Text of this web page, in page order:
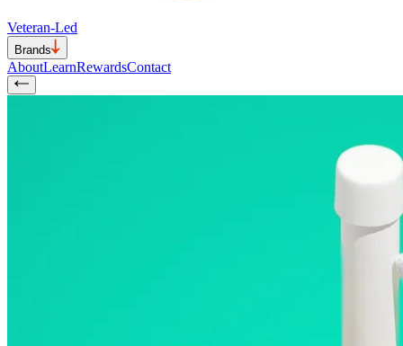
Veteran-Led
Brands
AboutLearnRewardsContact